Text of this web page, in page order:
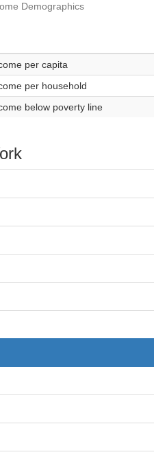
Demographics
per capita
per household
below poverty line